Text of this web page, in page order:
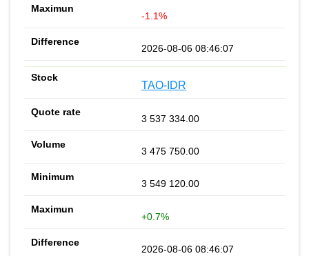
-1.1%
2026-08-06 08:46:07
TAO-IDR
3 537 334.00
3 475 750.00
3 549 120.00
+0.7%
2026-08-06 08:46:07